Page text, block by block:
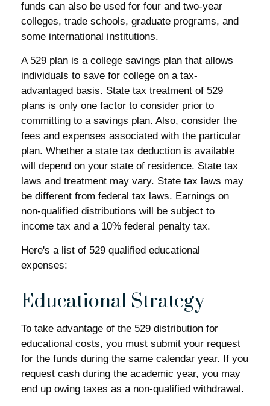
funds can also be used for four and two-year
colleges, trade schools, graduate programs, and
some international institutions.
A 529 plan is a college savings plan that allows
individuals to save for college on a tax-
advantaged basis. State tax treatment of 529
plans is only one factor to consider prior to
committing to a savings plan. Also, consider the
fees and expenses associated with the particular
plan. Whether a state tax deduction is available
will depend on your state of residence. State tax
laws and treatment may vary. State tax laws may
be different from federal tax laws. Earnings on
non-qualified distributions will be subject to
income tax and a 10% federal penalty tax.
Here's a list of 529 qualified educational
expenses:
Educational Strategy
To take advantage of the 529 distribution for
educational costs, you must submit your request
for the funds during the same calendar year. If you
request cash during the academic year, you may
end up owing taxes as a non-qualified withdrawal.